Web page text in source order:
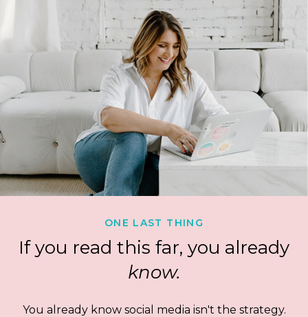
ONE LAST THING
If you read this far, you already
know.
You already know social media isn't the strategy.